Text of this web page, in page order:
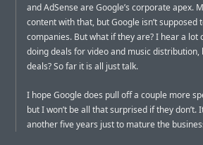
and AdSense are Google’s corporate apex.
content with that, but Google isn’t supposed
companies. But what if they are? I hear a lot
doing deals for video and music
deals? So far it is all just talk.
I hope Google does pull off a couple more
but I won’t be all that surprised if they
another five years just to mature the